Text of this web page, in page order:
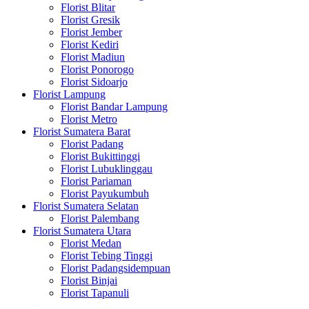
Florist Blitar
Florist Gresik
Florist Jember
Florist Kediri
Florist Madiun
Florist Ponorogo
Florist Sidoarjo
Florist Lampung
Florist Bandar Lampung
Florist Metro
Florist Sumatera Barat
Florist Padang
Florist Bukittinggi
Florist Lubuklinggau
Florist Pariaman
Florist Payukumbuh
Florist Sumatera Selatan
Florist Palembang
Florist Sumatera Utara
Florist Medan
Florist Tebing Tinggi
Florist Padangsidempuan
Florist Binjai
Florist Tapanuli